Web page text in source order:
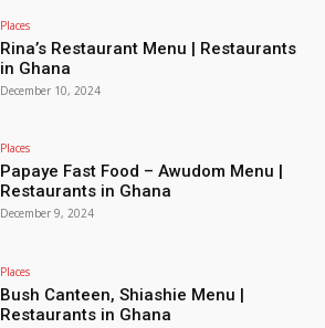
Places
Rina’s Restaurant Menu | Restaurants
in Ghana
December 10, 2024
Places
Papaye Fast Food – Awudom Menu |
Restaurants in Ghana
December 9, 2024
Places
Bush Canteen, Shiashie Menu |
Restaurants in Ghana